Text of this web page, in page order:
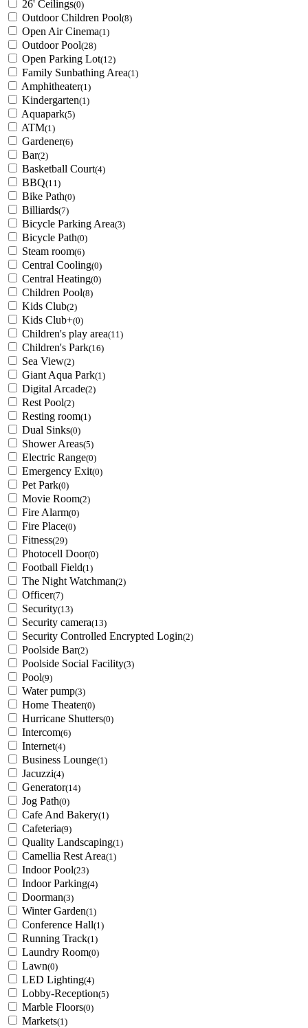
26' Ceilings(0)
Outdoor Children Pool(8)
Open Air Cinema(1)
Outdoor Pool(28)
Open Parking Lot(12)
Family Sunbathing Area(1)
Amphitheater(1)
Kindergarten(1)
Aquapark(5)
ATM(1)
Gardener(6)
Bar(2)
Basketball Court(4)
BBQ(11)
Bike Path(0)
Billiards(7)
Bicycle Parking Area(3)
Bicycle Path(0)
Steam room(6)
Central Cooling(0)
Central Heating(0)
Children Pool(8)
Kids Club(2)
Kids Club+(0)
Children's play area(11)
Children's Park(16)
Sea View(2)
Giant Aqua Park(1)
Digital Arcade(2)
Rest Pool(2)
Resting room(1)
Dual Sinks(0)
Shower Areas(5)
Electric Range(0)
Emergency Exit(0)
Pet Park(0)
Movie Room(2)
Fire Alarm(0)
Fire Place(0)
Fitness(29)
Photocell Door(0)
Football Field(1)
The Night Watchman(2)
Officer(7)
Security(13)
Security camera(13)
Security Controlled Encrypted Login(2)
Poolside Bar(2)
Poolside Social Facility(3)
Pool(9)
Water pump(3)
Home Theater(0)
Hurricane Shutters(0)
Intercom(6)
Internet(4)
Business Lounge(1)
Jacuzzi(4)
Generator(14)
Jog Path(0)
Cafe And Bakery(1)
Cafeteria(9)
Quality Landscaping(1)
Camellia Rest Area(1)
Indoor Pool(23)
Indoor Parking(4)
Doorman(3)
Winter Garden(1)
Conference Hall(1)
Running Track(1)
Laundry Room(0)
Lawn(0)
LED Lighting(4)
Lobby-Reception(5)
Marble Floors(0)
Markets(1)